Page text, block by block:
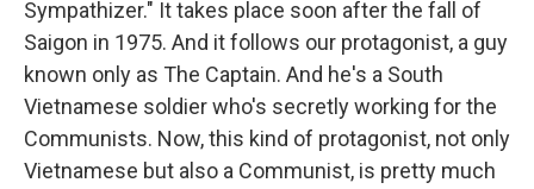
Sympathizer." It takes place soon after the fall of
Saigon in 1975. And it follows our protagonist, a guy
known only as The Captain. And he's a South
Vietnamese soldier who's secretly working for the
Communists. Now, this kind of protagonist, not only
Vietnamese but also a Communist, is pretty much